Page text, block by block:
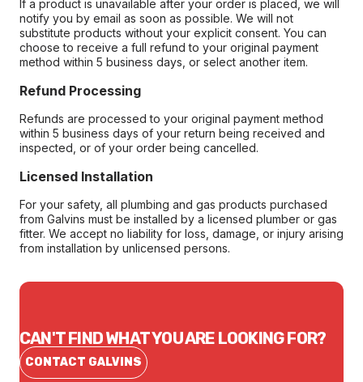
If a product is unavailable after your order is placed, we will
notify you by email as soon as possible. We will not
substitute products without your explicit consent. You can
choose to receive a full refund to your original payment
method within 5 business days, or select another item.
Refund Processing
Refunds are processed to your original payment method
within 5 business days of your return being received and
inspected, or of your order being cancelled.
Licensed Installation
For your safety, all plumbing and gas products purchased
from Galvins must be installed by a licensed plumber or gas
fitter. We accept no liability for loss, damage, or injury arising
from installation by unlicensed persons.
CAN'T FIND WHAT YOU ARE LOOKING FOR?
CONTACT GALVINS